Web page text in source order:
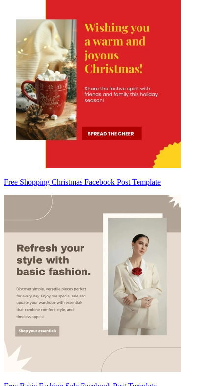
Free Shopping Christmas Facebook Post Template